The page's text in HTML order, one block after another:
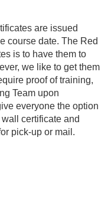
are issued
course date. The Red
is to have them to
we like to get them
proof of training,
Team upon
everyone the option
certificate and
pick-up or mail.